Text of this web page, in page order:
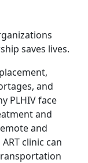
saves lives.
and
PLHIV face
and
and
clinic can